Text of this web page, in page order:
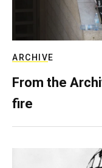
ARCHIVE
From the
fire